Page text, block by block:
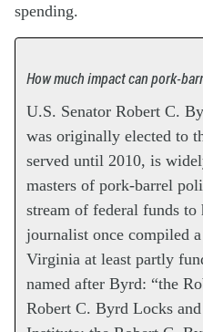
spending.
How much impact can pork-
U.S. Senator Robert C.
was originally elected to
served until 2010, is
masters of pork-barrel
stream of federal funds to
journalist once compiled
Virginia at least partly
named after Byrd: “the
Robert C. Byrd Locks